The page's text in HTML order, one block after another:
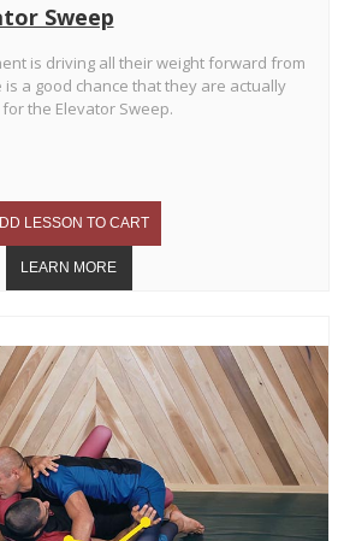
Sweep
is driving all their weight forward from
a good chance that they are actually
the Elevator Sweep.